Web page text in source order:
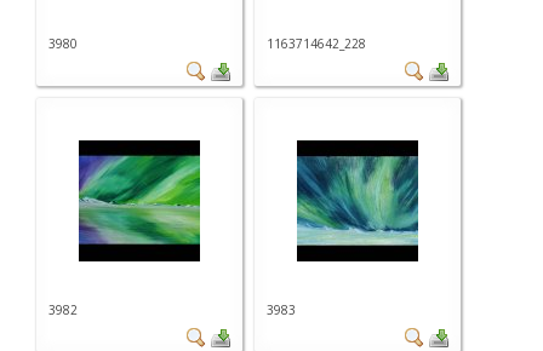
3980 1163714642_228
3982 3983